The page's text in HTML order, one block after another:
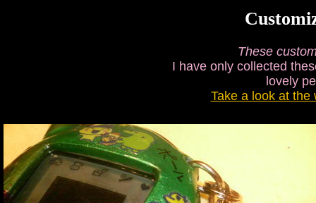
These
I have only collected
lovely
Take a look at the